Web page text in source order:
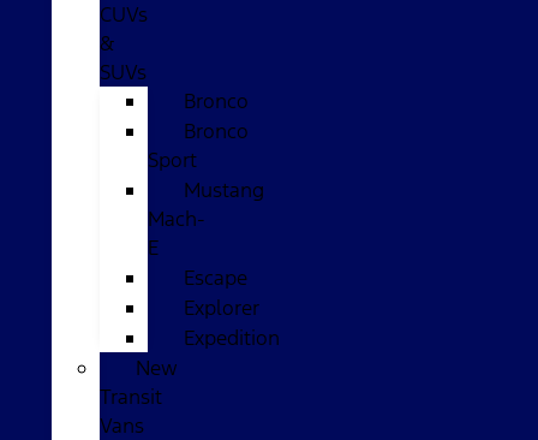
CUVs
&
SUVs
Bronco
Bronco
Sport
Mustang
Mach-
E
Escape
Explorer
Expedition
New
Transit
Vans